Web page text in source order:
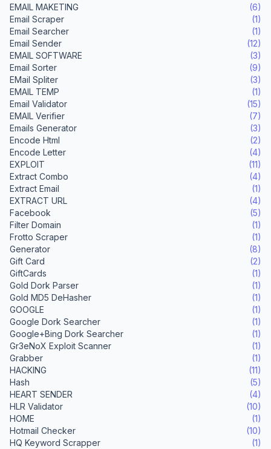
EMAIL MAKETING
(6)
Email Scraper
(1)
Email Searcher
(1)
Email Sender
(12)
EMAIL SOFTWARE
(3)
Email Sorter
(9)
EMail Spliter
(3)
EMAIL TEMP
(1)
Email Validator
(15)
EMAIL Verifier
(7)
Emails Generator
(3)
Encode Html
(2)
Encode Letter
(4)
EXPLOIT
(11)
Extract Combo
(4)
Extract Email
(1)
EXTRACT URL
(4)
Facebook
(5)
Filter Domain
(1)
Frotto Scraper
(1)
Generator
(8)
Gift Card
(2)
GiftCards
(1)
Gold Dork Parser
(1)
Gold MD5 DeHasher
(1)
GOOGLE
(1)
Google Dork Searcher
(1)
Google+Bing Dork Searcher
(1)
Gr3eNoX Exploit Scanner
(1)
Grabber
(1)
HACKING
(11)
Hash
(5)
HEART SENDER
(4)
HLR Validator
(10)
HOME
(1)
Hotmail Checker
(10)
HQ Keyword Scrapper
(1)